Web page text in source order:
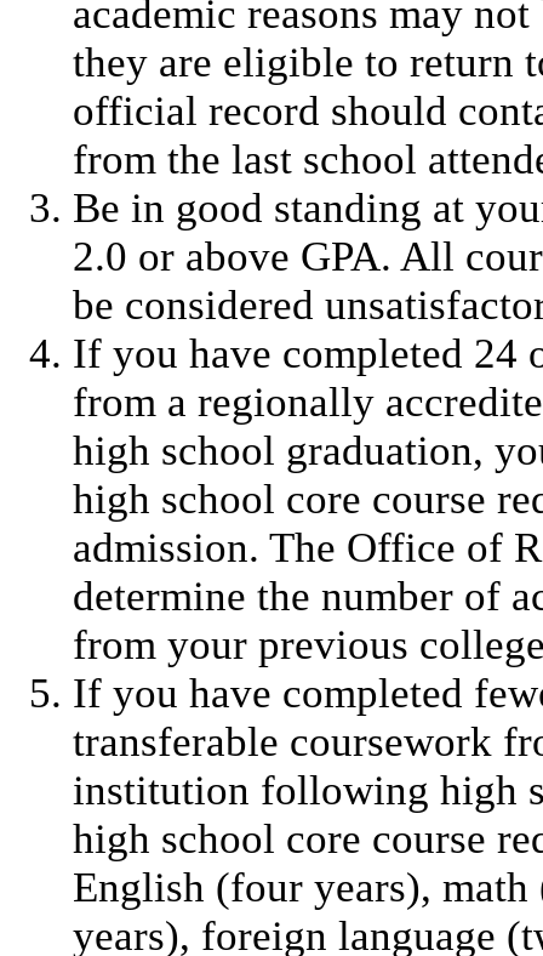
academic reasons may
they are eligible to return
official record should
from the last school
Be in good standing at
2.0 or above GPA. All
be considered
If you have completed 24
from a regionally
high school graduation,
high school core course
admission. The Office of
determine the number of
from your previous
If you have completed
transferable coursework
institution following high
high school core course
English (four years), math
years), foreign language